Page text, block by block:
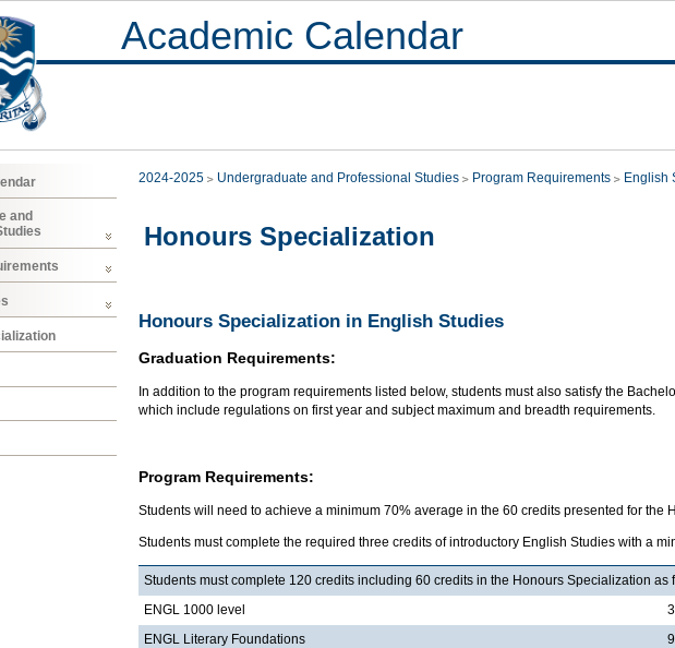
Academic Calendar
and
2024-2025 Undergraduate and Professional Studies Program Requirements English
Honours Specialization
Honours Specialization in English Studies
Graduation Requirements:
In addition to the program requirements listed below, students must also satisfy the
which include regulations on first year and subject maximum and breadth requirements.
Program Requirements:
Students will need to achieve a minimum 70% average in the 60 credits presented for the
Students must complete the required three credits of introductory English Studies with a
Students must complete 120 credits including 60 credits in the Honours Specialization as
ENGL 1000 level
ENGL Literary Foundations